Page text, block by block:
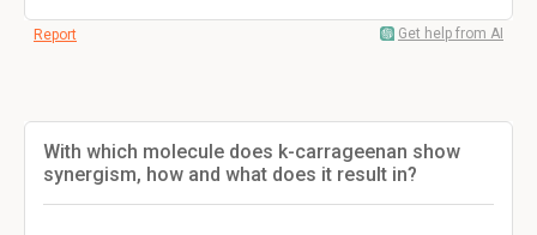
Report Get help from AI
With which molecule does k-carrageenan show
synergism, how and what does it result in?